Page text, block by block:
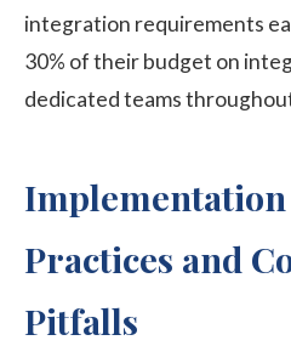
integration requirements
30% of their budget on
dedicated teams
Implementation
Practices and
Pitfalls